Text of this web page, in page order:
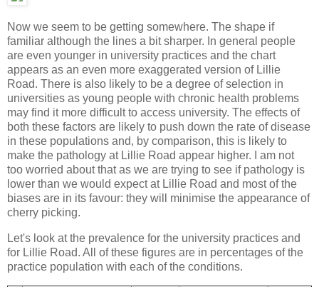
Now we seem to be getting somewhere. The shape if
familiar although the lines a bit sharper. In general people
are even younger in university practices and the chart
appears as an even more exaggerated version of Lillie
Road. There is also likely to be a degree of selection in
universities as young people with chronic health problems
may find it more difficult to access university. The effects of
both these factors are likely to push down the rate of disease
in these populations and, by comparison, this is likely to
make the pathology at Lillie Road appear higher. I am not
too worried about that as we are trying to see if pathology is
lower than we would expect at Lillie Road and most of the
biases are in its favour: they will minimise the appearance of
cherry picking.
Let's look at the prevalence for the university practices and
for Lillie Road. All of these figures are in percentages of the
practice population with each of the conditions.